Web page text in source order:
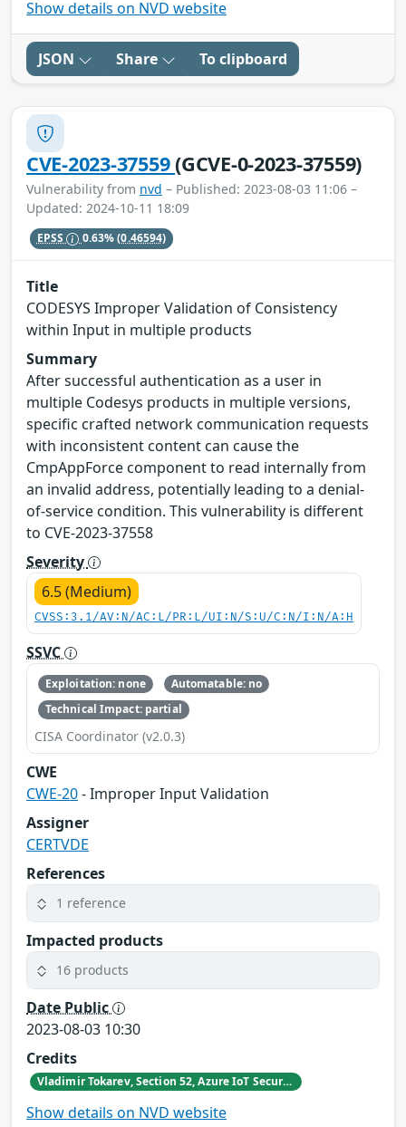
Show details on NVD website
JSON Share To clipboard
CVE-2023-37559(GCVE-0-2023-37559)
Vulnerability from nvd – Published: 2023-08-03 11:06 –
Updated: 2024-10-11 18:09
EPSS 0.63%(0.46594)
Title
CODESYS Improper Validation of Consistency
within Input in multiple products
Summary
After successful authentication as a user in
multiple Codesys products in multiple versions,
specific crafted network communication requests
with inconsistent content can cause the
CmpAppForce component to read internally from
an invalid address, potentially leading to a denial-
of-service condition. This vulnerability is different
to CVE-2023-37558
Severity
6.5 (Medium)
CVSS:3.1/AV:N/AC:L/PR:L/UI:N/S:U/C:N/I:N/A:H
SSVC
Exploitation: none
Automatable: no
Technical Impact: partial
CISA Coordinator (v2.0.3)
CWE
CWE-20- Improper Input Validation
Assigner
CERTVDE
References
1 reference
Impacted products
16 products
Date Public
2023-08-03 10:30
Credits
Vladimir Tokarev, Section 52, Azure IoT Security at Microsoft
Show details on NVD website